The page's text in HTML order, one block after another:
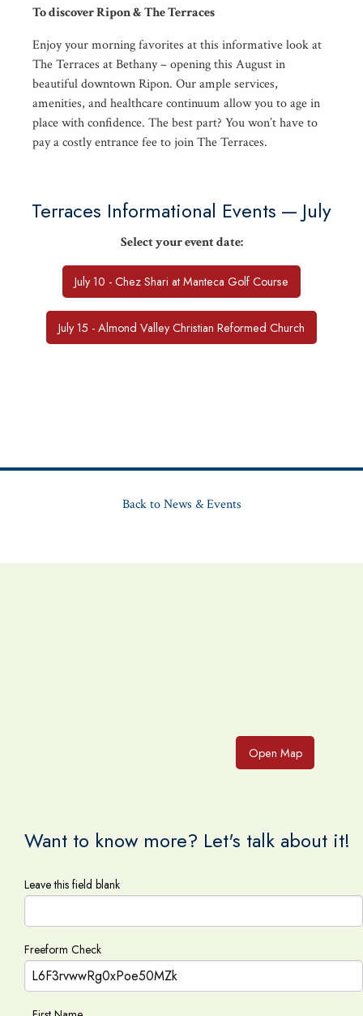
To dis­cov­er Ripon&The Terraces
Enjoy your morn­ing favorites at this infor­ma­tive look at
The Ter­races at Bethany – open­ing this August in
beau­ti­ful down­town Ripon. Our ample ser­vices,
ameni­ties, and health­care con­tin­u­um allow you to age in
place with con­fi­dence. The best part? You won’t have to
pay a cost­ly entrance fee to join The Terraces.
Ter­races Infor­ma­tion­al Events — July
Select your event date:
July 10 - Chez Shari at Manteca Golf Course
July 15 - Almond Valley Christian Reformed Church
Back to News & Events
Open Map
Want to know more? Let's talk about it!
Leave this field blank
Freeform Check